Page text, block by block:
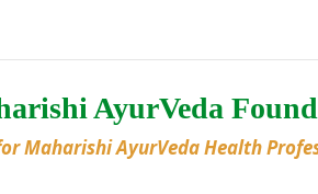
AyurVeda
Maharishi AyurVeda Health